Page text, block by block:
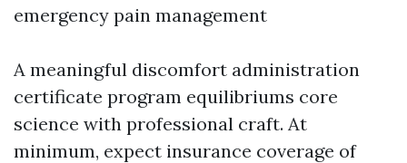
emergency pain management
A meaningful discomfort administration
certificate program equilibriums core
science with professional craft. At
minimum, expect insurance coverage of